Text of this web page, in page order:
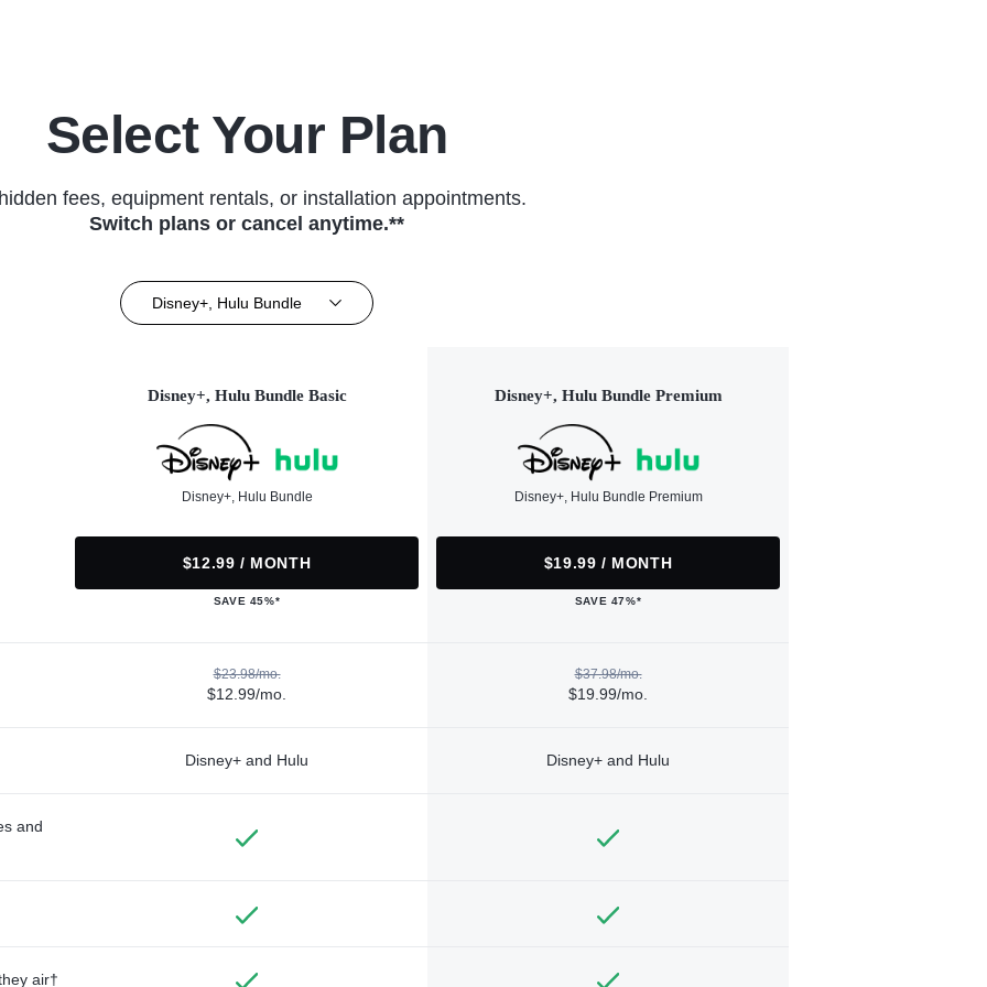
Select Your Plan
fees, equipment rentals, or installation appointments.
Switch plans or cancel anytime.**
Disney+, Hulu Bundle
Disney+, Hulu Bundle Basic
Disney+, Hulu Bundle
$12.99 / MONTH
SAVE 45%*
Disney+, Hulu Bundle Premium
Disney+, Hulu Bundle Premium
$19.99 / MONTH
SAVE 47%*
$23.98/mo.
$12.99/mo.
$37.98/mo.
$19.99/mo.
Disney+ and Hulu Disney+ and Hulu
and
air†